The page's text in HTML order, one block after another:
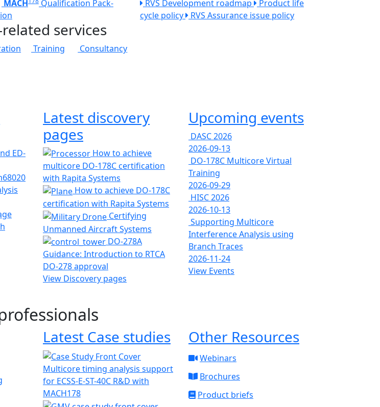
MACH
Qualification Pack-
services
Training
Consultancy
RVS Development roadmap
Product life
cycle policy
RVS Assurance issue policy
ED-
Latest discovery
pages
How to achieve
multicore DO-178C certification
with Rapita Systems
How to achieve DO-178C
certification with Rapita Systems
Certifying
Unmanned Aircraft Systems
DO-278A
Guidance: Introduction to RTCA
DO-278 approval
View Discovery pages
Upcoming events
DASC 2026
2026-09-13
DO-178C Multicore Virtual
Training
2026-09-29
HISC 2026
2026-10-13
Supporting Multicore
Interference Analysis using
Branch Traces
2026-11-24
View Events
Latest Case studies
Multicore timing analysis support
for ECSS-E-ST-40C R&D with
MACH178
Other Resources
Webinars
Brochures
Product briefs